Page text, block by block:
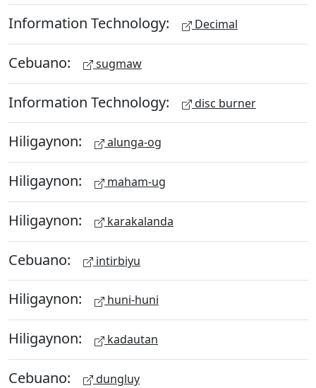
Information Technology: Decimal
Cebuano: sugmaw
Information Technology: disc burner
Hiligaynon: alunga-og
Hiligaynon: maham-ug
Hiligaynon: karakalanda
Cebuano: intirbiyu
Hiligaynon: huni-huni
Hiligaynon: kadautan
Cebuano: dungluy